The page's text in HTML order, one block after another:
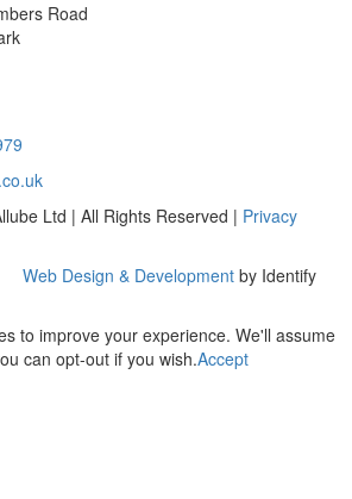
Road
Ltd | All Rights Reserved | Privacy
Web Design & Development by Identify
to improve your experience. We'll assume
can opt-out if you wish.Accept